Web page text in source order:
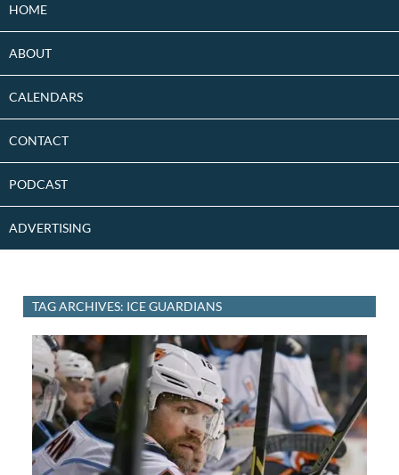
HOME
ABOUT
CALENDARS
CONTACT
PODCAST
ADVERTISING
TAG ARCHIVES: ICE GUARDIANS